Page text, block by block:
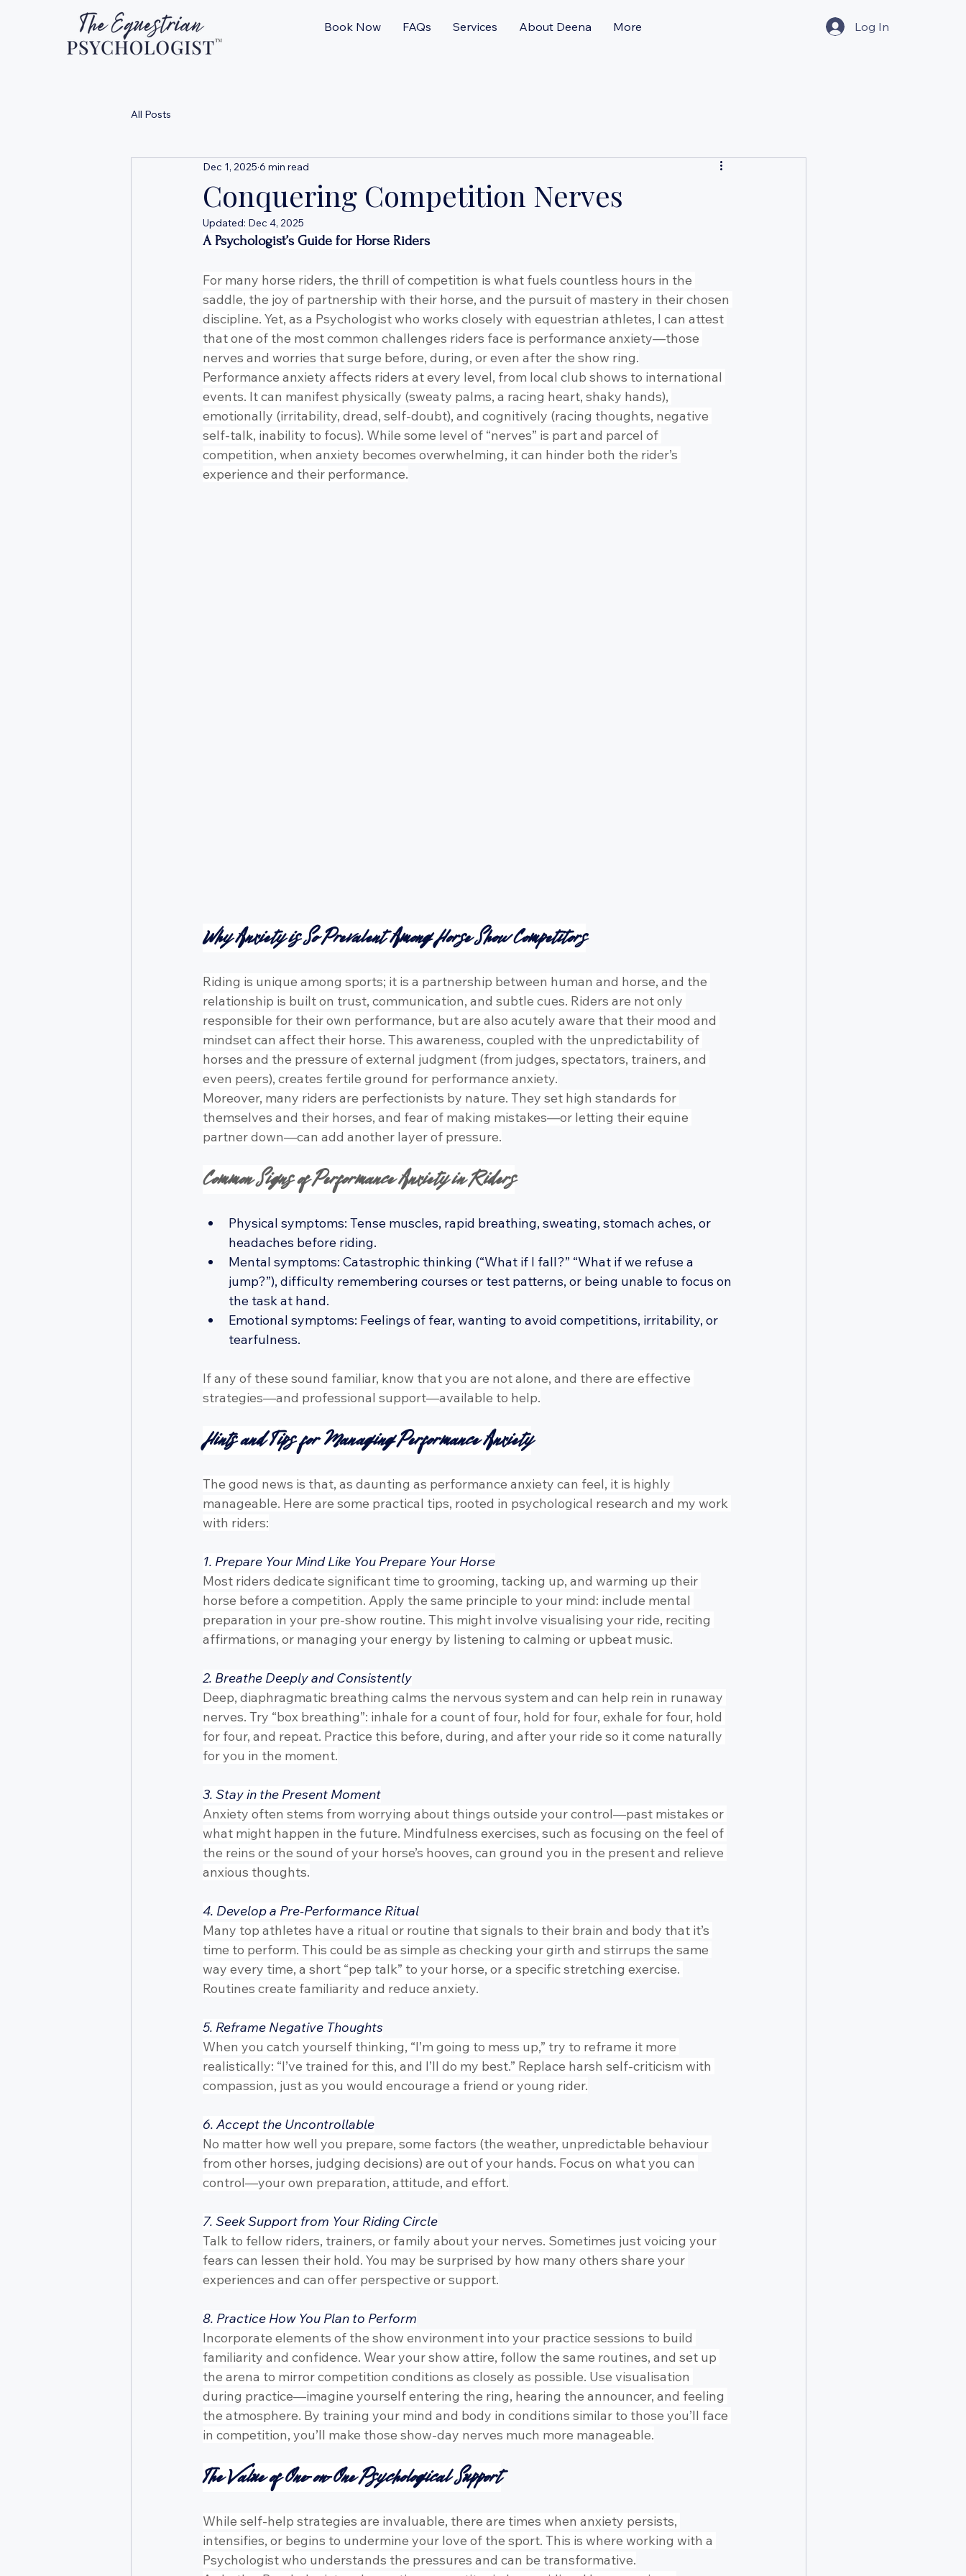
Book Now FAQs Services About Deena More Log In
All Posts
Conquering Competition Nerves
Dec 1, 2025 6 min read
Updated: Dec 4, 2025
A Psychologist’s Guide for Horse Riders
For many horse riders, the thrill of competition is what fuels countless hours in the
saddle, the joy of partnership with their horse, and the pursuit of mastery in their chosen
discipline. Yet, as a Psychologist who works closely with equestrian athletes, I can attest
that one of the most common challenges riders face is performance anxiety—those
nerves and worries that surge before, during, or even after the show ring.
Performance anxiety affects riders at every level, from local club shows to international
events. It can manifest physically (sweaty palms, a racing heart, shaky hands),
emotionally (irritability, dread, self-doubt), and cognitively (racing thoughts, negative
self-talk, inability to focus). While some level of “nerves” is part and parcel of
competition, when anxiety becomes overwhelming, it can hinder both the rider’s
experience and their performance.
Why Anxiety is So Prevalent Among Horse Show Competitors
Riding is unique among sports; it is a partnership between human and horse, and the
relationship is built on trust, communication, and subtle cues. Riders are not only
responsible for their own performance, but are also acutely aware that their mood and
mindset can affect their horse. This awareness, coupled with the unpredictability of
horses and the pressure of external judgment (from judges, spectators, trainers, and
even peers), creates fertile ground for performance anxiety.
Moreover, many riders are perfectionists by nature. They set high standards for
themselves and their horses, and fear of making mistakes—or letting their equine
partner down—can add another layer of pressure.
Common Signs of Performance Anxiety in Riders
Physical symptoms: Tense muscles, rapid breathing, sweating, stomach aches, or
headaches before riding.
Mental symptoms: Catastrophic thinking (“What if I fall?” “What if we refuse a
jump?”), difficulty remembering courses or test patterns, or being unable to focus on
the task at hand.
Emotional symptoms: Feelings of fear, wanting to avoid competitions, irritability, or
tearfulness.
If any of these sound familiar, know that you are not alone, and there are effective
strategies—and professional support—available to help.
Hints and Tips for Managing Performance Anxiety
The good news is that, as daunting as performance anxiety can feel, it is highly
manageable. Here are some practical tips, rooted in psychological research and my work
with riders:
1. Prepare Your Mind Like You Prepare Your Horse
Most riders dedicate significant time to grooming, tacking up, and warming up their
horse before a competition. Apply the same principle to your mind: include mental
preparation in your pre-show routine. This might involve visualising your ride, reciting
affirmations, or managing your energy by listening to calming or upbeat music.
2. Breathe Deeply and Consistently
Deep, diaphragmatic breathing calms the nervous system and can help rein in runaway
nerves. Try “box breathing”: inhale for a count of four, hold for four, exhale for four, hold
for four, and repeat. Practice this before, during, and after your ride so it come naturally
for you in the moment.
3. Stay in the Present Moment
Anxiety often stems from worrying about things outside your control—past mistakes or
what might happen in the future. Mindfulness exercises, such as focusing on the feel of
the reins or the sound of your horse’s hooves, can ground you in the present and relieve
anxious thoughts.
4. Develop a Pre-Performance Ritual
Many top athletes have a ritual or routine that signals to their brain and body that it’s
time to perform. This could be as simple as checking your girth and stirrups the same
way every time, a short “pep talk” to your horse, or a specific stretching exercise.
Routines create familiarity and reduce anxiety.
5. Reframe Negative Thoughts
When you catch yourself thinking, “I’m going to mess up,” try to reframe it more
realistically: “I’ve trained for this, and I’ll do my best.” Replace harsh self-criticism with
compassion, just as you would encourage a friend or young rider.
6. Accept the Uncontrollable
No matter how well you prepare, some factors (the weather, unpredictable behaviour
from other horses, judging decisions) are out of your hands. Focus on what you can
control—your own preparation, attitude, and effort.
7. Seek Support from Your Riding Circle
Talk to fellow riders, trainers, or family about your nerves. Sometimes just voicing your
fears can lessen their hold. You may be surprised by how many others share your
experiences and can offer perspective or support.
8. Practice How You Plan to Perform
Incorporate elements of the show environment into your practice sessions to build
familiarity and confidence. Wear your show attire, follow the same routines, and set up
the arena to mirror competition conditions as closely as possible. Use visualisation
during practice—imagine yourself entering the ring, hearing the announcer, and feeling
the atmosphere. By training your mind and body in conditions similar to those you’ll face
in competition, you’ll make those show-day nerves much more manageable.
The Value of One-on-One Psychological Support
While self-help strategies are invaluable, there are times when anxiety persists,
intensifies, or begins to undermine your love of the sport. This is where working with a
Psychologist who understands the pressures and can be transformative.